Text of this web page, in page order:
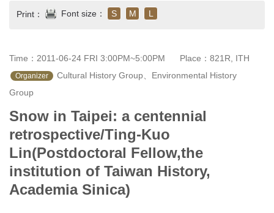
Print： Font size： S M L
Time：2011-06-24 FRI 3:00PM~5:00PM Place：821R, ITH
Organizer
Cultural History Group、Environmental History
Group
Snow in Taipei: a centennial
retrospective/Ting-Kuo
Lin(Postdoctoral Fellow,the
institution of Taiwan History,
Academia Sinica)